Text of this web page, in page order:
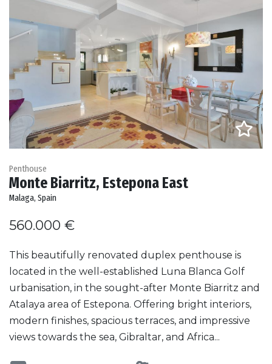
Penthouse
Monte Biarritz, Estepona East
Malaga, Spain
560.000 €
This beautifully renovated duplex penthouse is
located in the well-established Luna Blanca Golf
urbanisation, in the sought-after Monte Biarritz and
Atalaya area of Estepona. Offering bright interiors,
modern finishes, spacious terraces, and impressive
views towards the sea, Gibraltar, and Africa...